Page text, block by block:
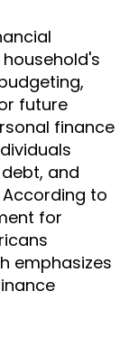
future
finance
and
to
for
emphasizes